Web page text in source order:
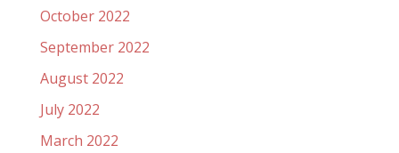
October 2022
September 2022
August 2022
July 2022
March 2022